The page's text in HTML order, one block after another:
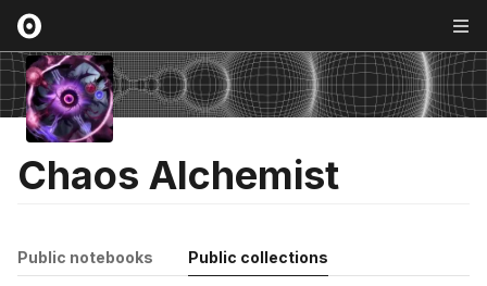
Chaos Alchemist
Public notebooks Public collections